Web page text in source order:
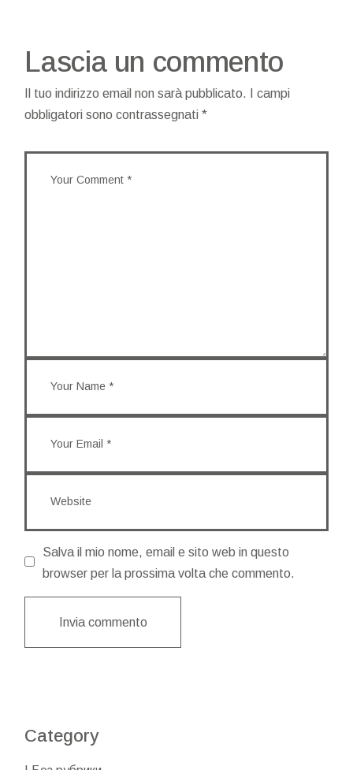
Lascia un commento
Il tuo indirizzo email non sarà pubblicato.
I campi
obbligatori sono contrassegnati*
Salva il mio nome, email e sito web in questo
browser per la prossima volta che commento.
Invia commento
Category